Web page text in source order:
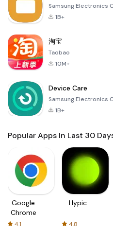
Samsung Electronics
1B+
淘宝
Taobao
10M+
Device Care
Samsung Electronics
1B+
Popular Apps In Last 30
Google
Chrome
4.1
Hypic
4.8